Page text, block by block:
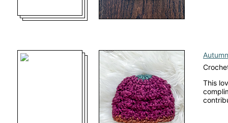
This